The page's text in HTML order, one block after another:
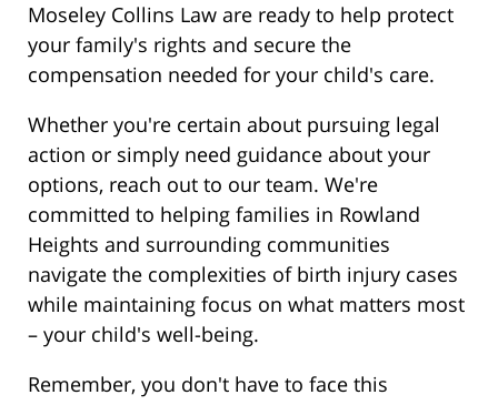
Moseley Collins Law are ready to help protect
your family's rights and secure the
compensation needed for your child's care.
Whether you're certain about pursuing legal
action or simply need guidance about your
options, reach out to our team. We're
committed to helping families in Rowland
Heights and surrounding communities
navigate the complexities of birth injury cases
while maintaining focus on what matters most
– your child's well-being.
Remember, you don't have to face this